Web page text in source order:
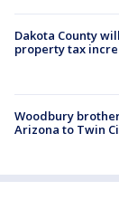
Dakota County
property tax
Woodbury
Arizona to Twin